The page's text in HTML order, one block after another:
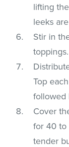
lifting
leeks
Stir in
Top
followed
Cover
for 40 to
tender